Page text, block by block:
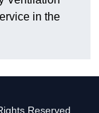
in the
Reserved.